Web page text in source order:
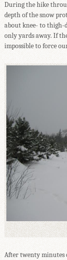
During the hike
depth of the snow
about knee- to thigh-
only yards away. If
impossible to force
After twenty minutes